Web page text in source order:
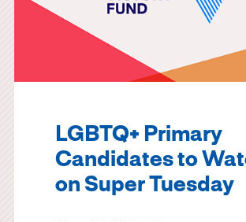
LGBTQ+ Primary
Candidates to
on Super Tuesday